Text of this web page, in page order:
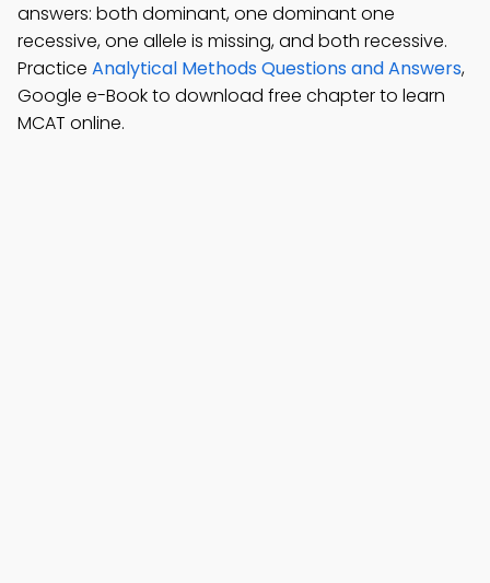
answers: both dominant, one dominant one
recessive, one allele is missing, and both recessive.
Practice Analytical Methods Questions and Answers,
Google e-Book to download free chapter to learn
MCAT online.